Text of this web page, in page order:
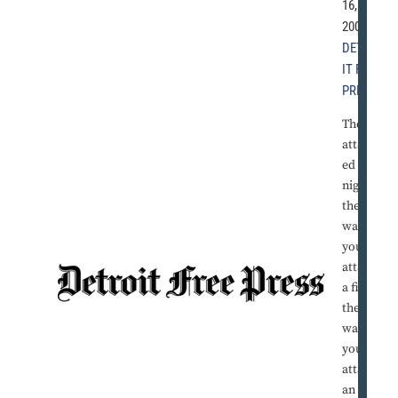
16,
2004 |
DETRO
IT FREE
PRESS
They
attack
ed all
night,
the
way
you
attack
a fire,
the
way
you
attack
an